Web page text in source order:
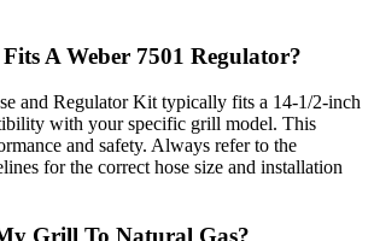
A Weber 7501 Regulator?
and Regulator Kit typically fits a 14-1/2-inch
with your specific grill model. This
and safety. Always refer to the
for the correct hose size and installation
Grill To Natural Gas?